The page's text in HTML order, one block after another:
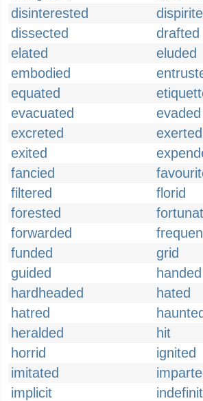
disinterested
dissected
drafted
elated
eluded
embodied
equated
evacuated
evaded
excreted
exerted
exited
fancied
filtered
florid
forested
forwarded
funded
grid
guided
handed
hardheaded
hated
hatred
haunted
heralded
hit
horrid
ignited
imitated
implicit